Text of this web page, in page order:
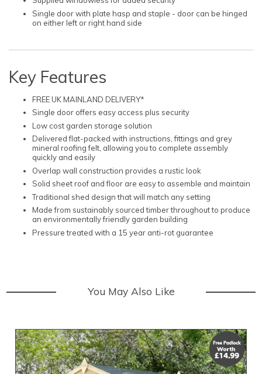
Single door with plate hasp and staple - door can be hinged
on either left or right hand side
Key Features
FREE UK MAINLAND DELIVERY*
Single door offers easy access plus security
Low cost garden storage solution
Delivered flat-packed with instructions, fittings and grey
mineral roofing felt, allowing you to complete assembly
quickly and easily
Overlap wall construction provides a rustic look
Solid sheet roof and floor are easy to assemble and maintain
Traditional shed design that will match any setting
Made from sustainably sourced timber throughout to produce
an environmentally friendly garden building
Pressure treated with a 15 year anti-rot guarantee
You May Also Like